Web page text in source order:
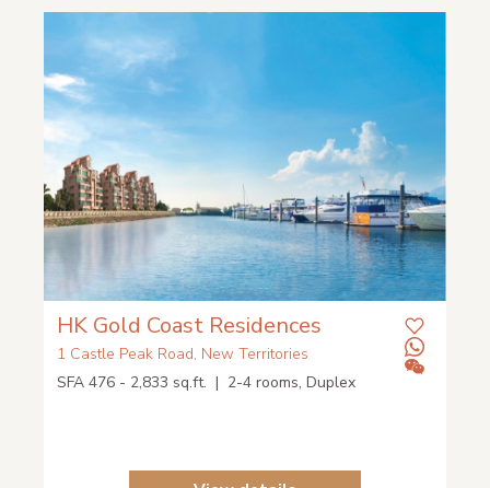
HK Gold Coast Residences
1 Castle Peak Road, New Territories
SFA 476 - 2,833 sq.ft. | 2-4 rooms, Duplex